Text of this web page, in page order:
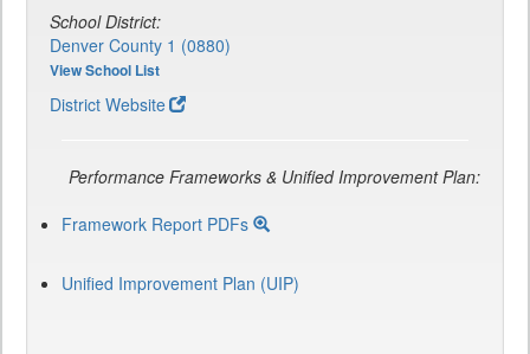
School District:
Denver County 1 (0880)
View School List
District Website
Performance Frameworks & Unified Improvement Plan:
Framework Report PDFs
Unified Improvement Plan (UIP)